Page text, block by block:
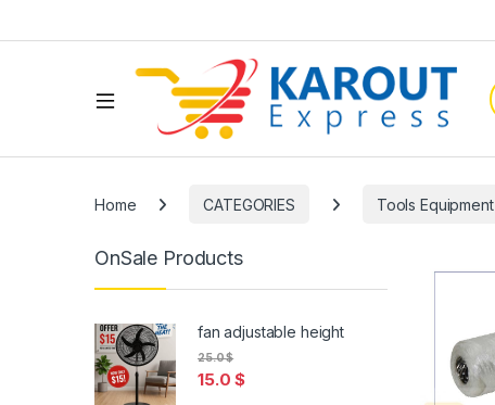
Home CATEGORIES Tools Equipment
OnSale Products
fan adjustable height
15.0$
25.0$